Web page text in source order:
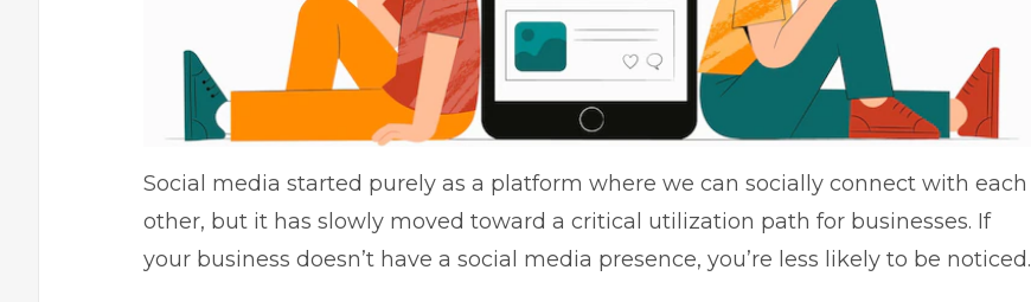
Social media started purely as a platform where we can socially connect with each
other, but it has slowly moved toward a critical utilization path for businesses. If
your business doesn’t have a social media presence, you’re less likely to be noticed.